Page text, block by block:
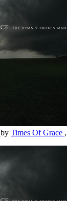
by Times Of Grace ,